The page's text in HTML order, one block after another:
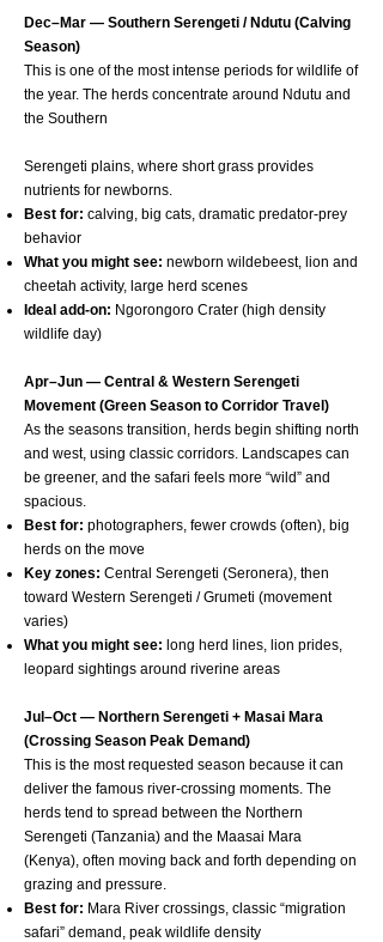
Dec–Mar — Southern Serengeti / Ndutu (Calving
Season)
This is one of the most intense periods for wildlife of
the year. The herds concentrate around Ndutu and
the Southern
Serengeti plains, where short grass provides
nutrients for newborns.
Best for: calving, big cats, dramatic predator-prey
behavior
What you might see: newborn wildebeest, lion and
cheetah activity, large herd scenes
Ideal add-on: Ngorongoro Crater (high density
wildlife day)
Apr–Jun — Central & Western Serengeti
Movement (Green Season to Corridor Travel)
As the seasons transition, herds begin shifting north
and west, using classic corridors. Landscapes can
be greener, and the safari feels more “wild” and
spacious.
Best for: photographers, fewer crowds (often), big
herds on the move
Key zones: Central Serengeti (Seronera), then
toward Western Serengeti / Grumeti (movement
varies)
What you might see: long herd lines, lion prides,
leopard sightings around riverine areas
Jul–Oct — Northern Serengeti + Masai Mara
(Crossing Season Peak Demand)
This is the most requested season because it can
deliver the famous river-crossing moments. The
herds tend to spread between the Northern
Serengeti (Tanzania) and the Maasai Mara
(Kenya), often moving back and forth depending on
grazing and pressure.
Best for: Mara River crossings, classic “migration
safari” demand, peak wildlife density